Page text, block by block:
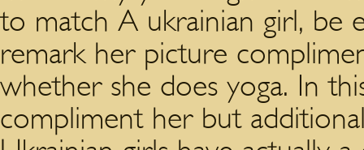
to match A ukrainian girl, be
remark her picture
whether she does yoga. In
compliment her but